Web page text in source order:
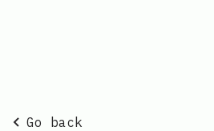
Go back